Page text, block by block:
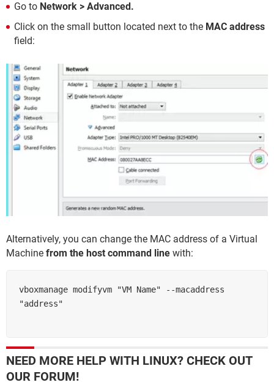
Go to Network > Advanced.
Click on the small button located next to the MAC address
field:
Alternatively, you can change the MAC address of a Virtual
Machine from the host command line with:
vboxmanage modifyvm "VM Name" --macaddress
NEED MORE HELP WITH LINUX? CHECK OUT
OUR FORUM!